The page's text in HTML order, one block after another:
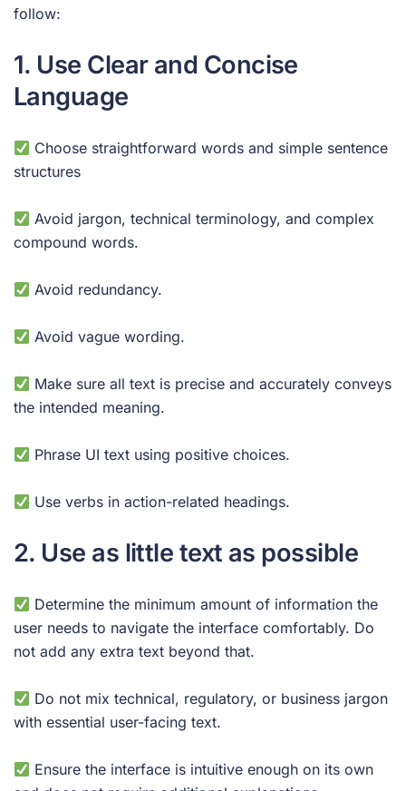
follow:
1. Use Clear and Concise
Language
Choose straightforward words and simple sentence
structures
Avoid jargon, technical terminology, and complex
compound words.
Avoid redundancy.
Avoid vague wording.
Make sure all text is precise and accurately conveys
the intended meaning.
Phrase UI text using positive choices.
Use verbs in action-related headings.
2. Use as little text as possible
Determine the minimum amount of information the
user needs to navigate the interface comfortably. Do
not add any extra text beyond that.
Do not mix technical, regulatory, or business jargon
with essential user-facing text.
Ensure the interface is intuitive enough on its own